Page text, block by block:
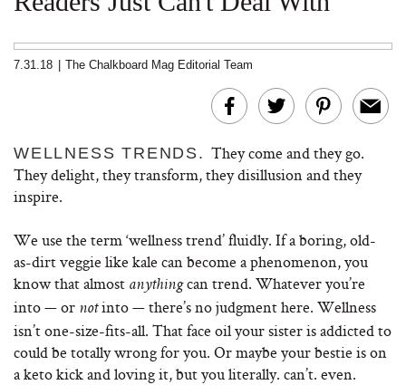
7.31.18 The Chalkboard Mag Editorial Team
WELLNESS TRENDS. They come and they go.
They delight, they transform, they disillusion and they
inspire.
We use the term ‘wellness trend’ fluidly. If a boring, old-
as-dirt veggie like kale can become a phenomenon, you
know that almost anythingcan trend. Whatever you’re
into — or notinto — there’s no judgment here. Wellness
isn’t one-size-fits-all. That face oil your sister is addicted to
could be totally wrong for you. Or maybe your bestie is on
a keto kick and loving it, but you literally. can’t. even.